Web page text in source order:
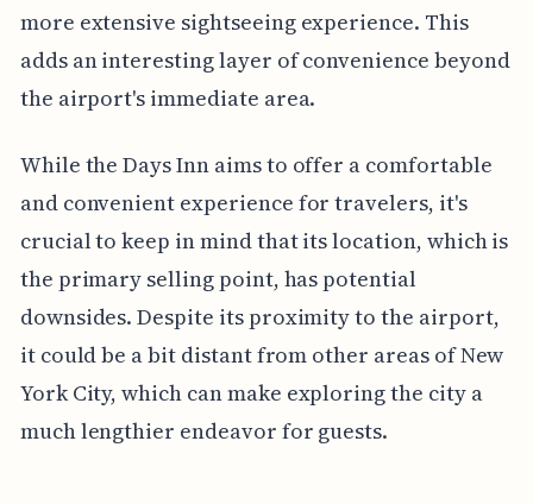
more extensive sightseeing experience. This
adds an interesting layer of convenience beyond
the airport's immediate area.
While the Days Inn aims to offer a comfortable
and convenient experience for travelers, it's
crucial to keep in mind that its location, which is
the primary selling point, has potential
downsides. Despite its proximity to the airport,
it could be a bit distant from other areas of New
York City, which can make exploring the city a
much lengthier endeavor for guests.